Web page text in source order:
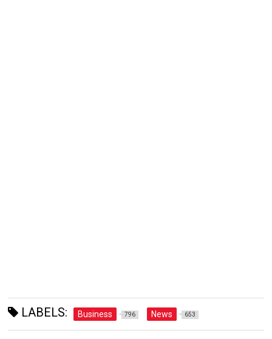
LABELS: Business 796 News 653